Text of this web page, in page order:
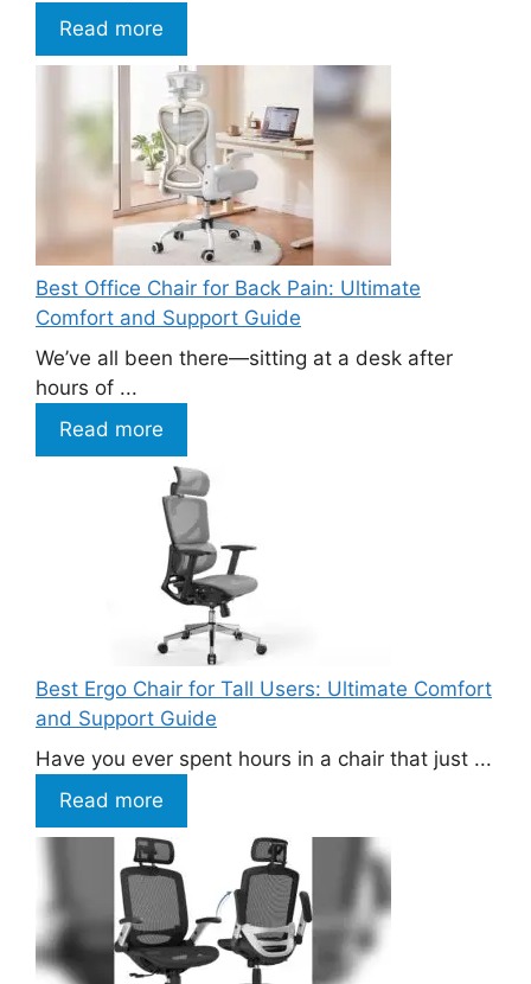
Read more
Best Office Chair for Back Pain: Ultimate
Comfort and Support Guide
We’ve all been there—sitting at a desk after
hours of ...
Read more
Best Ergo Chair for Tall Users: Ultimate Comfort
and Support Guide
Have you ever spent hours in a chair that just ...
Read more